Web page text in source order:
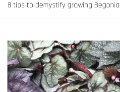
8 tips to demystify growing